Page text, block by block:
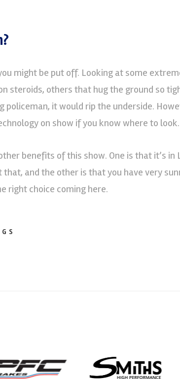
might be put off. Looking at some
steroids, others that hug the ground so
policeman, it would rip the underside.
on show if you know where to look.
benefits of this show. One is that it’s in
that, and the other is that you have very
right choice coming here.